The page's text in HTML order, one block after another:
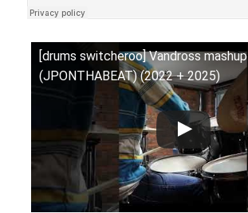
[drums switcheroo] Vandross mashup
(JPONTHABEAT) (2022 + 2025)